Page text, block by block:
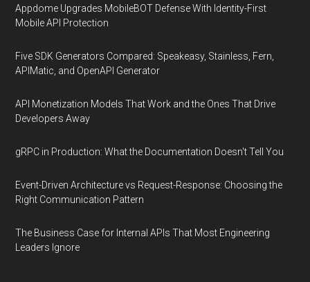
Appdome Upgrades MobileBOT Defense With Identity-First
Mobile API Protection
Five SDK Generators Compared: Speakeasy, Stainless, Fern,
APIMatic, and OpenAPI Generator
API Monetization Models That Work and the Ones That Drive
Developers Away
gRPC in Production: What the Documentation Doesn't Tell You
Event-Driven Architecture vs Request-Response: Choosing the
Right Communication Pattern
The Business Case for Internal APIs That Most Engineering
Leaders Ignore